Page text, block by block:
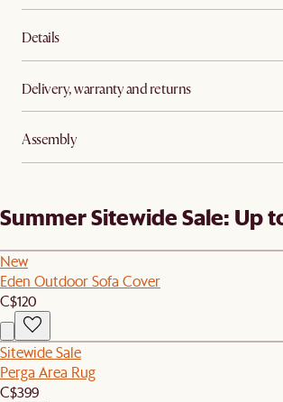
Details
Delivery, warranty and returns
Assembly
Summer Sitewide Sale: Up
New
Eden Outdoor Sofa Cover
C$120
Sitewide Sale
Perga Area Rug
C$399